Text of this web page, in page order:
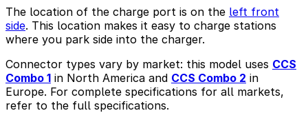
The location of the charge port is on the left front
side. This location makes it easy to charge stations
where you park side into the charger.
Connector types vary by market: this model uses CCS
Combo 1 in North America and CCS Combo 2 in
Europe. For complete specifications for all markets,
refer to the full specifications.